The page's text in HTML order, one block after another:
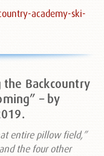
academy-ski-
the Backcountry
– by
entire pillow field,”
the four other